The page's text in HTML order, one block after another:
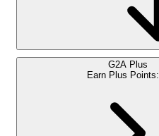
G2A Plus
Earn Plus Points: